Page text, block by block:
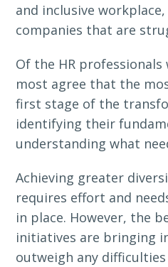
and inclusive
companies that are
Of the HR
most agree that the
first stage of the
identifying their
understanding what
Achieving greater
requires effort and
in place. However, the
initiatives are bringing
outweigh any